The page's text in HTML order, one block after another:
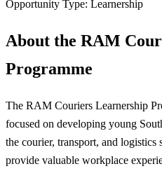
Opportunity Type: Learnership
About the RAM
Programme
The RAM Couriers Learnership
focused on developing young
the courier, transport, and logistics
provide valuable workplace